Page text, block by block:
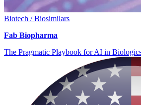
Biotech / Biosimilars
Fab Biopharma
The Pragmatic Playbook for AI in